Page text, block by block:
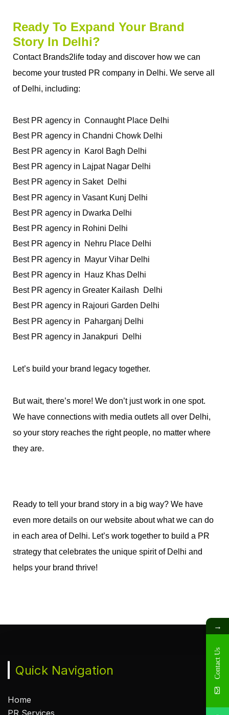
Ready To Expand Your Brand
Story In Delhi?
Contact Brands2life today and discover how we can
become your trusted PR company in Delhi. We serve all
of Delhi, including:
Best PR agency in  Connaught Place Delhi
Best PR agency in Chandni Chowk Delhi
Best PR agency in  Karol Bagh Delhi
Best PR agency in Lajpat Nagar Delhi
Best PR agency in Saket  Delhi
Best PR agency in Vasant Kunj Delhi
Best PR agency in Dwarka Delhi
Best PR agency in Rohini Delhi
Best PR agency in  Nehru Place Delhi
Best PR agency in  Mayur Vihar Delhi
Best PR agency in  Hauz Khas Delhi
Best PR agency in Greater Kailash  Delhi
Best PR agency in Rajouri Garden Delhi
Best PR agency in  Paharganj Delhi
Best PR agency in Janakpuri  Delhi
Let’s build your brand legacy together.
But wait, there’s more! We don’t just work in one spot.
We have connections with media outlets all over Delhi,
so your story reaches the right people, no matter where
they are.
Ready to tell your brand story in a big way? We have
even more details on our website about what we can do
in each area of Delhi. Let’s work together to build a PR
strategy that celebrates the unique spirit of Delhi and
helps your brand thrive!
Quick Navigation
Home
PR Services
→
Contact Us